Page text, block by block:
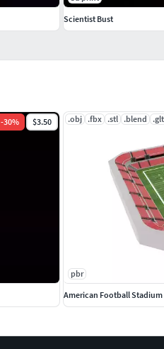
-30% $3.50 .obj .fbx .stl .blend
pbr
American Football Stadium
Scientist Bust